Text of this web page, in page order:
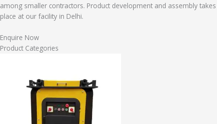
among smaller contractors. Product development and assembly takes
place at our facility in Delhi.
Enquire Now
Product Categories